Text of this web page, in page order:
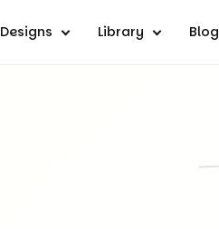
Designs Library Blog